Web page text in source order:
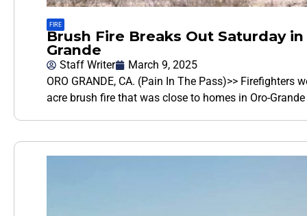
FIRE
Brush Fire Breaks Out Saturday
Grande
Staff Writer
March 9, 2025
ORO GRANDE, CA. (Pain In The Pass)>>
acre brush fire that was close to homes in Oro-